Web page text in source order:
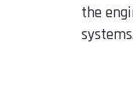
the
systems.